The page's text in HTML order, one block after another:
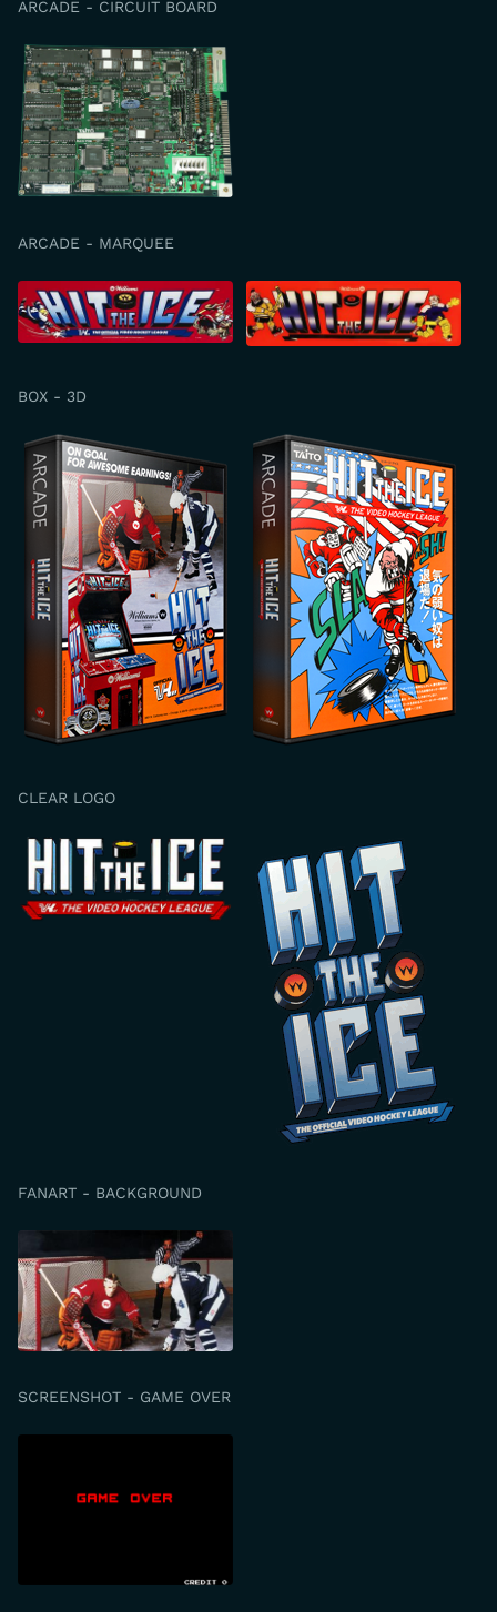
ARCADE - CIRCUIT BOARD
ARCADE - MARQUEE
BOX - 3D
CLEAR LOGO
FANART - BACKGROUND
SCREENSHOT - GAME OVER